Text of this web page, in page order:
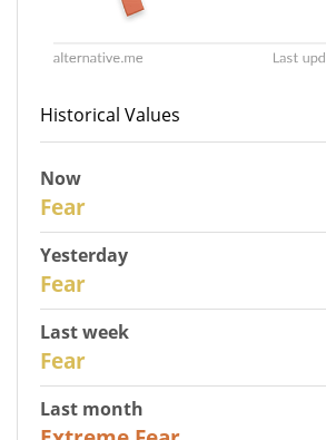
Historical Values
Now
Fear
Yesterday
Fear
Last week
Fear
Last month